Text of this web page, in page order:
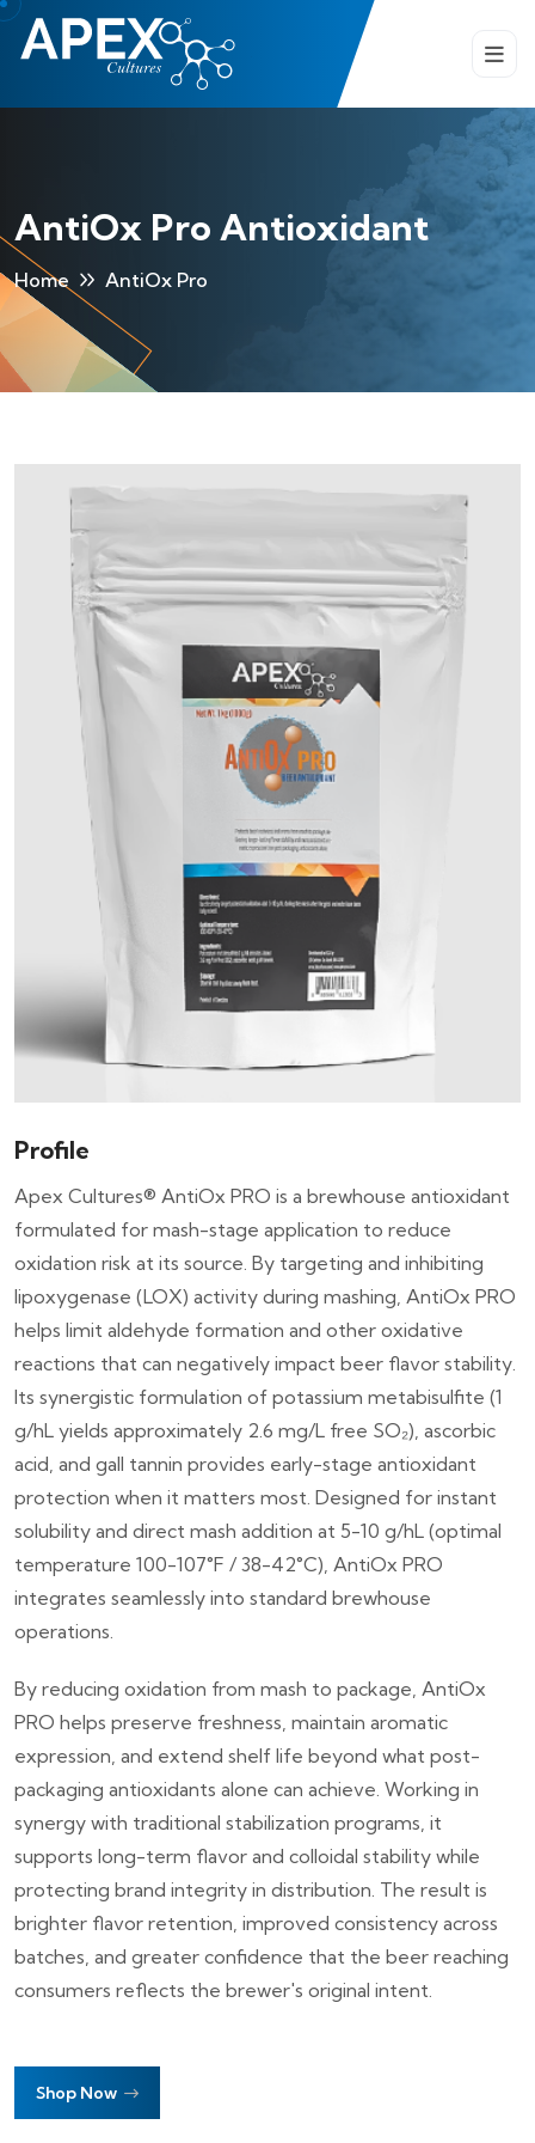
AntiOx Pro Antioxidant
Home AntiOx Pro
Profile
Apex Cultures® AntiOx PRO is a brewhouse antioxidant
formulated for mash-stage application to reduce
oxidation risk at its source. By targeting and inhibiting
lipoxygenase (LOX) activity during mashing, AntiOx PRO
helps limit aldehyde formation and other oxidative
reactions that can negatively impact beer flavor stability.
Its synergistic formulation of potassium metabisulfite (1
g/hL yields approximately 2.6 mg/L free SO₂), ascorbic
acid, and gall tannin provides early-stage antioxidant
protection when it matters most. Designed for instant
solubility and direct mash addition at 5-10 g/hL (optimal
temperature 100-107°F / 38-42°C), AntiOx PRO
integrates seamlessly into standard brewhouse
operations.
By reducing oxidation from mash to package, AntiOx
PRO helps preserve freshness, maintain aromatic
expression, and extend shelf life beyond what post-
packaging antioxidants alone can achieve. Working in
synergy with traditional stabilization programs, it
supports long-term flavor and colloidal stability while
protecting brand integrity in distribution. The result is
brighter flavor retention, improved consistency across
batches, and greater confidence that the beer reaching
consumers reflects the brewer's original intent.
Shop Now